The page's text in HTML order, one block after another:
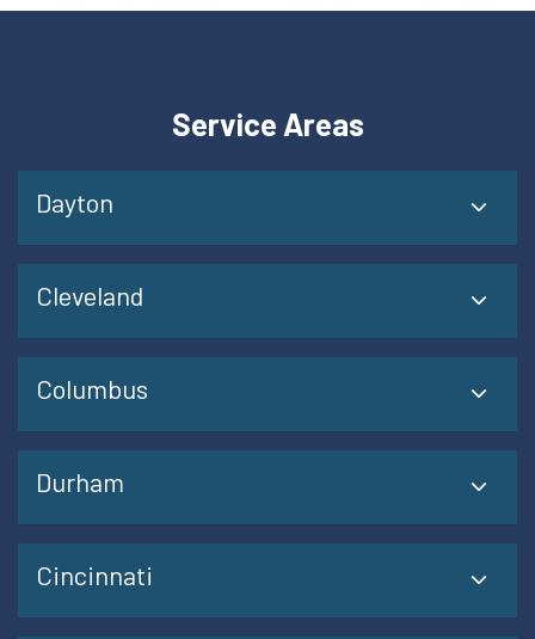
Service Areas
Dayton
Cleveland
Columbus
Durham
Cincinnati